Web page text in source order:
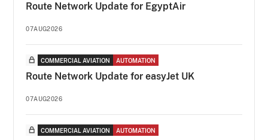
Route Network Update for EgyptAir
07AUG2026
COMMERCIAL AVIATION AUTOMATION
Route Network Update for easyJet UK
07AUG2026
COMMERCIAL AVIATION AUTOMATION